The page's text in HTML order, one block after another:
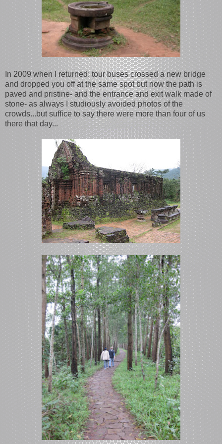
In 2009 when I returned: tour buses crossed a new bridge
and dropped you off at the same spot but now the path is
paved and pristine- and the entrance and exit walk made of
stone- as always I studiously avoided photos of the
crowds...but suffice to say there were more than four of us
there that day...